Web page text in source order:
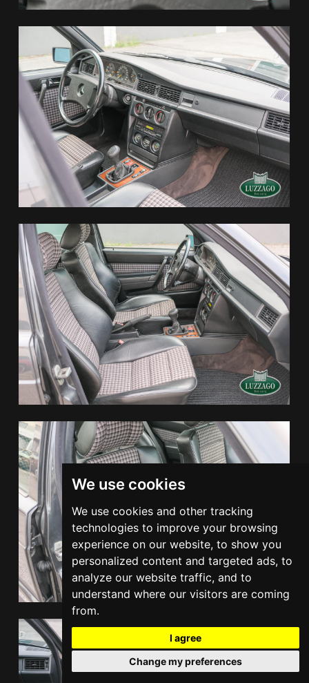
We use cookies
We use cookies and other tracking
technologies to improve your browsing
experience on our website, to show you
personalized content and targeted ads, to
analyze our website traffic, and to
understand where our visitors are coming
from.
I agree
Change my preferences